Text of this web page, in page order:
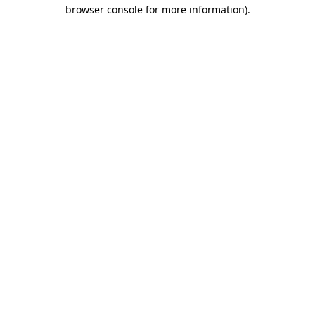
browser console for more information).